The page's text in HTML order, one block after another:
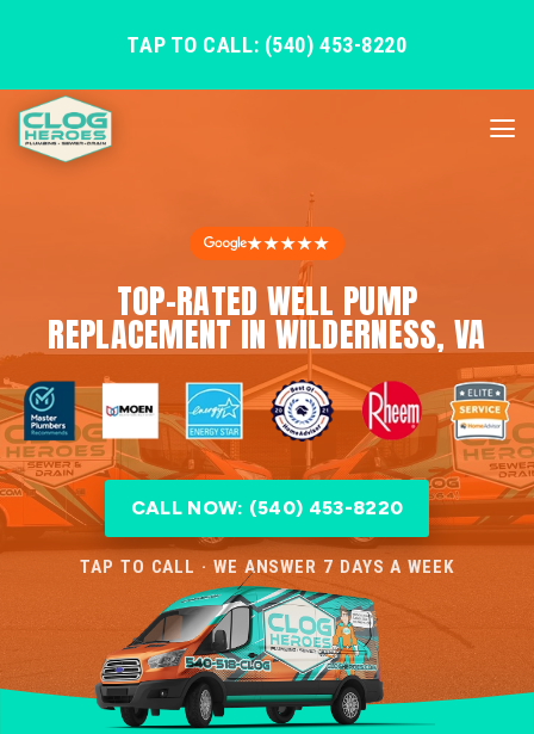
TAP TO CALL: (540) 453-8220
★★★★★
TOP-RATED WELL PUMP
REPLACEMENT IN WILDERNESS, VA
CALL NOW: (540) 453-8220
TAP TO CALL · WE ANSWER 7 DAYS A WEEK